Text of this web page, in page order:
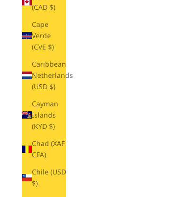
(CAD $)
Cape
Verde
(CVE $)
Caribbean
Netherlands
(USD $)
Cayman
Islands
(KYD $)
Chad (XAF
CFA)
Chile (USD
$)